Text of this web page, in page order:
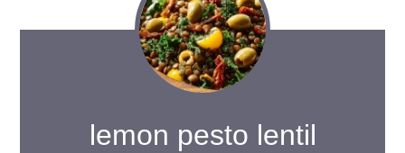
lemon pesto lentil